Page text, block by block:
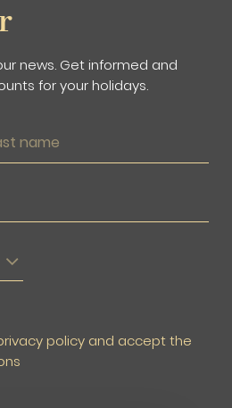
news. Get informed and
for your holidays.
policy and accept the